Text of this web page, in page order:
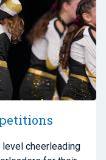
cheerleading